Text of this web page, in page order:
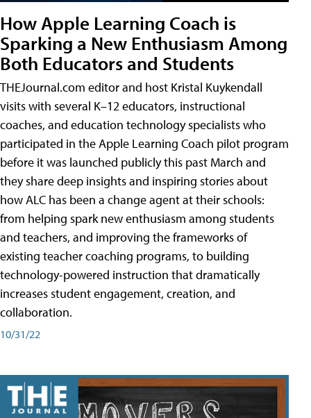
How Apple Learning Coach is
Sparking a New Enthusiasm Among
Both Educators and Students
THEJournal.com editor and host Kristal Kuykendall
visits with several K–12 educators, instructional
coaches, and education technology specialists who
participated in the Apple Learning Coach pilot program
before it was launched publicly this past March and
they share deep insights and inspiring stories about
how ALC has been a change agent at their schools:
from helping spark new enthusiasm among students
and teachers, and improving the frameworks of
existing teacher coaching programs, to building
technology-powered instruction that dramatically
increases student engagement, creation, and
collaboration.
10/31/22